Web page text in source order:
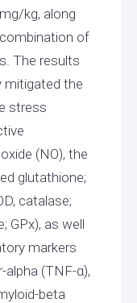
kg, along
of
The results
mitigated the
stress
(NO), the
glutathione;
catalase;
GPx), as well
markers
(TNF-α),
beta